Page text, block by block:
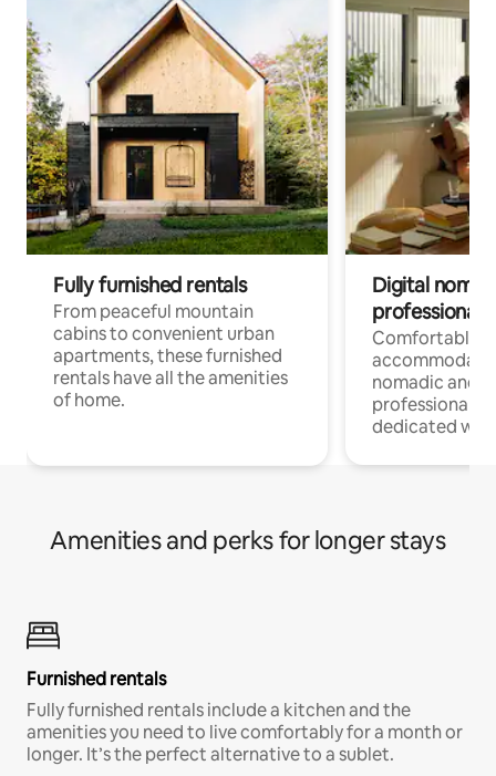
Fully furnished rentals
From peaceful mountain
cabins to convenient urban
apartments, these furnished
rentals have all the amenities
of home.
Digital
professionals
Comfortable
nomadic and
professionals
dedicated
Amenities and perks for longer stays
Furnished rentals
Fully furnished rentals include a kitchen and the
amenities you need to live comfortably for a month or
longer. It’s the perfect alternative to a sublet.